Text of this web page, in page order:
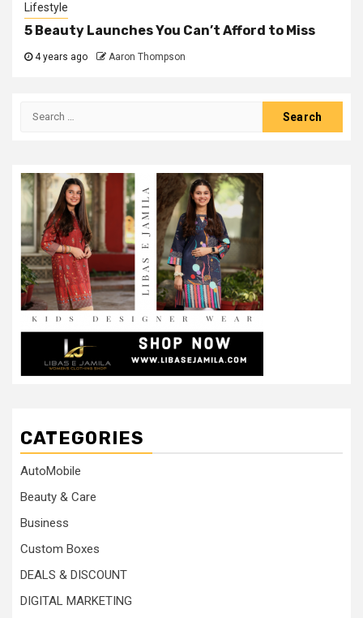
Lifestyle
5 Beauty Launches You Can’t Afford to Miss
4 years ago Aaron Thompson
Search
CATEGORIES
AutoMobile
Beauty & Care
Business
Custom Boxes
DEALS & DISCOUNT
DIGITAL MARKETING